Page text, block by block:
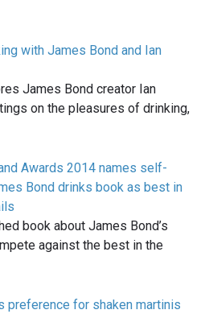
with James Bond and Ian
James Bond creator Ian
on the pleasures of drinking,
Awards 2014 names self-
Bond drinks book as best in
book about James Bond’s
against the best in the
preference for shaken martinis